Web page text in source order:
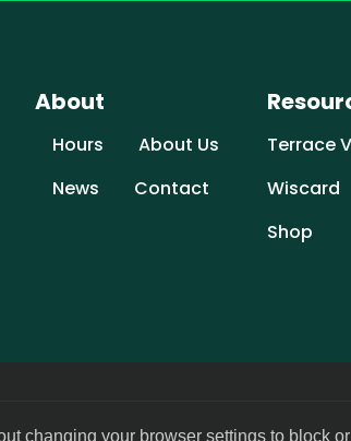
changing your browser settings to block
About
Hours
About Us
News
Contact
Terrace
Wiscard
Shop